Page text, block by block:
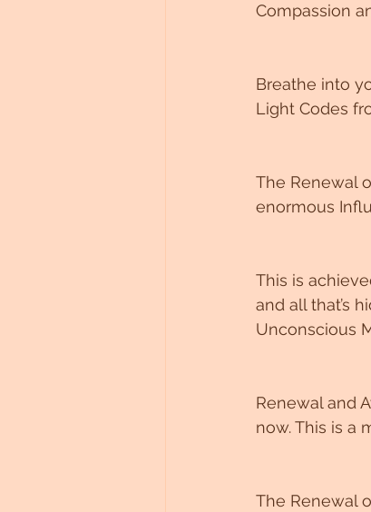
Compassion
Breathe into
Light Codes
The Renewal
enormous
This is
and all that’s
Unconscious
Renewal and
now. This is a
The Renewal